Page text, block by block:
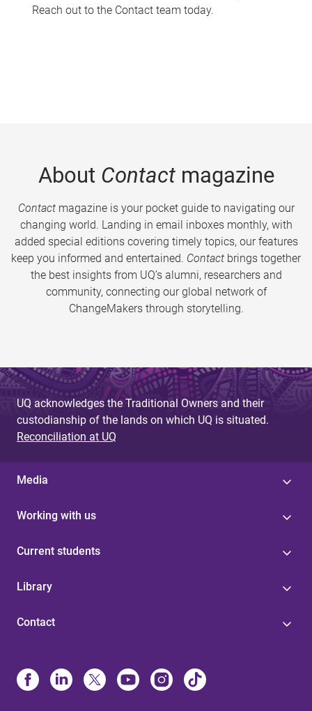
Reach out to the Contact team today.
About Contactmagazine
Contactmagazine is your pocket guide to navigating our
changing world. Landing in email inboxes monthly, with
added special editions covering timely topics, our features
keep you informed and entertained. Contact brings together
the best insights from UQ’s alumni, researchers and
community, connecting our global network of
ChangeMakers through storytelling.
UQ acknowledges the Traditional Owners and their
custodianship of the lands on which UQ is situated.
Reconciliation at UQ
Media
Working with us
Current students
Library
Contact